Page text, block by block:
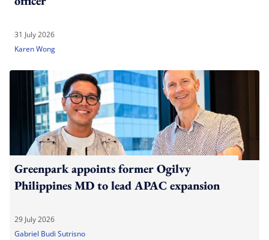
31 July 2026
Karen Wong
Greenpark appoints former Ogilvy
Philippines MD to lead APAC expansion
29 July 2026
Gabriel Budi Sutrisno